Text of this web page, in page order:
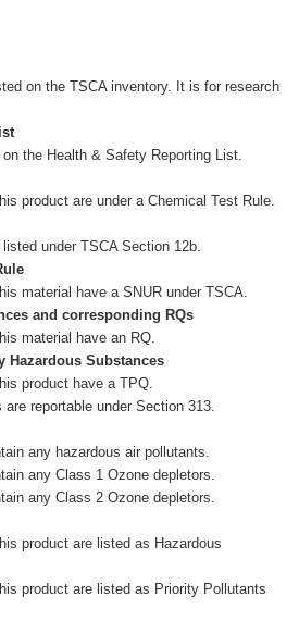
on the TSCA inventory. It is for research
the Health & Safety Reporting List.
product are under a Chemical Test Rule.
under TSCA Section 12b.
material have a SNUR under TSCA.
and corresponding RQs
material have an RQ.
Hazardous Substances
product have a TPQ.
reportable under Section 313.
any hazardous air pollutants.
any Class 1 Ozone depletors.
any Class 2 Ozone depletors.
product are listed as Hazardous
product are listed as Priority Pollutants